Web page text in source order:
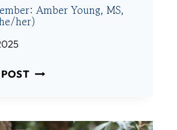
Amber Young, MS,
her)
F